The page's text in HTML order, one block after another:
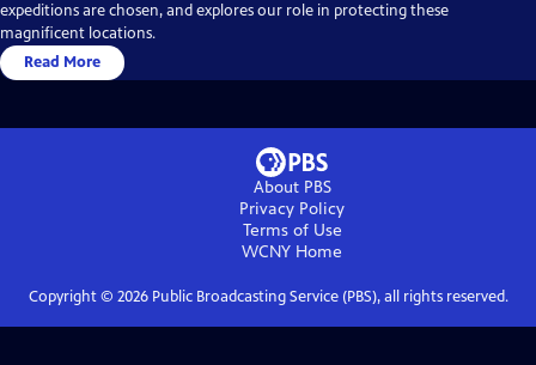
expeditions are chosen, and explores our role in protecting these
magnificent locations.
Read More
About PBS
Privacy Policy
Terms of Use
WCNY Home
Copyright © 2026Public Broadcasting Service (PBS), all rights reserved.